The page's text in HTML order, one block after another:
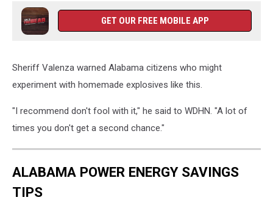
GET OUR FREE MOBILE APP
Sheriff Valenza warned Alabama citizens who might
experiment with homemade explosives like this.
"I recommend don't fool with it," he said to WDHN. "A lot of
times you don't get a second chance."
ALABAMA POWER ENERGY SAVINGS
TIPS